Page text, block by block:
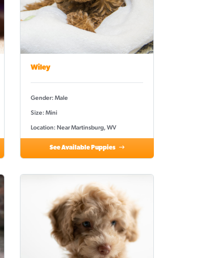
Wiley
Gender: Male
Size: Mini
Location: Near Martinsburg, WV
See Available Puppies